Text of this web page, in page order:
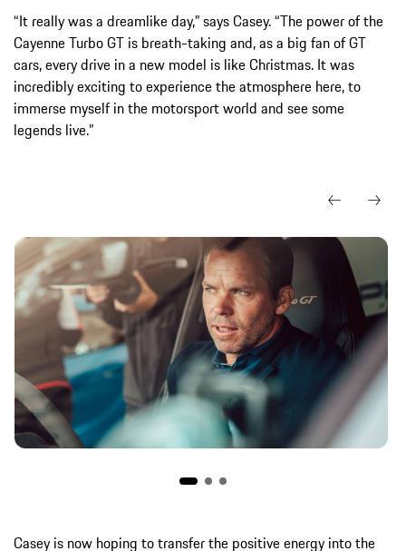
“It really was a dreamlike day,” says Casey. “The power of the
Cayenne Turbo GT is breath-taking and, as a big fan of GT
cars, every drive in a new model is like Christmas. It was
incredibly exciting to experience the atmosphere here, to
immerse myself in the motorsport world and see some
legends live.”
Casey is now hoping to transfer the positive energy into the